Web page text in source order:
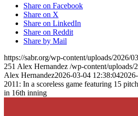
Share on Facebook
Share on X
Share on LinkedIn
Share on Reddit
Share by Mail
https://sabr.org/wp-content/uploads/2026/
251 Alex Hernandez /wp-content/uploads/
Alex Hernandez2026-03-04 12:38:04
2011: In a scoreless game featuring 15
in 16th inning